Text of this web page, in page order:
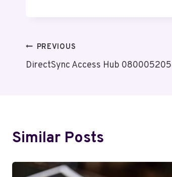
Post
Navigation
PREVIOUS
DirectSync Access Hub
Similar Posts